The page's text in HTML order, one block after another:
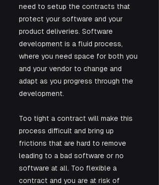
need to setup the contracts that
protect your software and your
product deliveries. Software
development is a fluid process,
where you need space for both you
and your vendor to change and
adapt as you progress through the
development.
Too tight a contract will make this
process difficult and bring up
frictions that are hard to remove
leading to a bad software or no
software at all. Too flexible a
contract and you are at risk of